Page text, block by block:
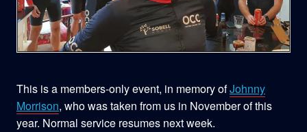
This is a members-only event, in memory ofJohnny
Morrison, who was taken from us in November of this
year. Normal service resumes next week.